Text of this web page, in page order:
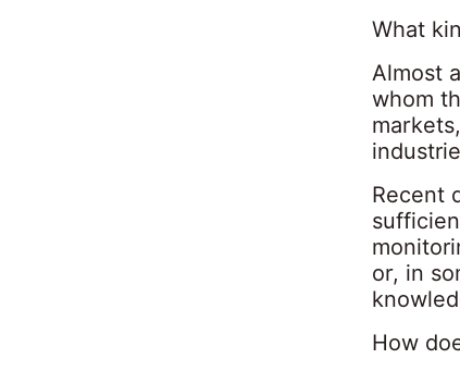
What
Almost
whom
Recent
or, in
How